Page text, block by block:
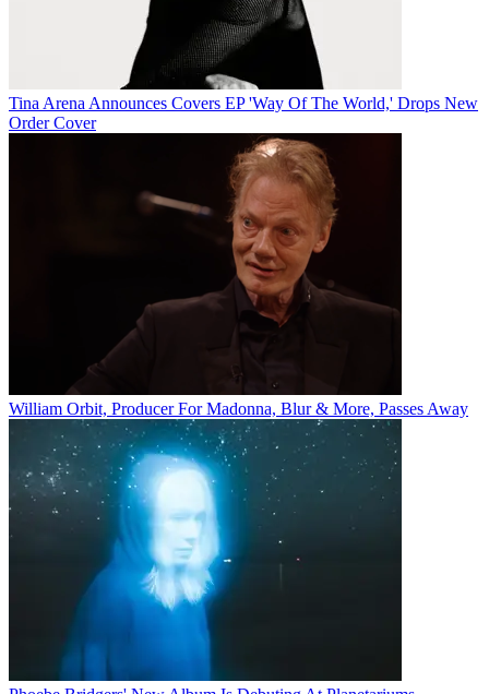
Tina Arena Announces Covers EP 'Way Of The World,' Drops New
Order Cover
William Orbit, Producer For Madonna, Blur & More, Passes Away